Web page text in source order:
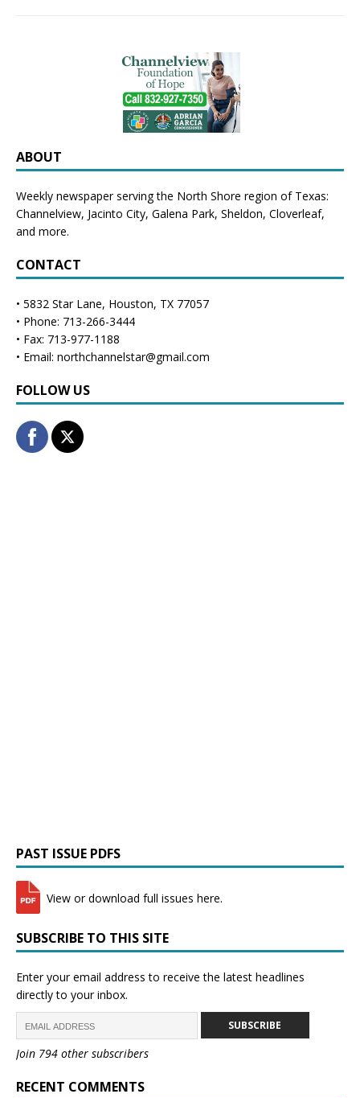
ABOUT
Weekly newspaper serving the North Shore region of Texas:
Channelview, Jacinto City, Galena Park, Sheldon, Cloverleaf,
and more.
CONTACT
• 5832 Star Lane, Houston, TX 77057
• Phone: 713-266-3444
• Fax: 713-977-1188
• Email: northchannelstar@gmail.com
FOLLOW US
PAST ISSUE PDFS
View or download full issues here.
SUBSCRIBE TO THIS SITE
Enter your email address to receive the latest headlines
directly to your inbox.
SUBSCRIBE
Join 794 other subscribers
RECENT COMMENTS